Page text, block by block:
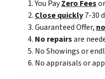
You PayZero Fees
Close quickly7-30
Guaranteed Offer,
No repairsare
No Showings or
No appraisals or